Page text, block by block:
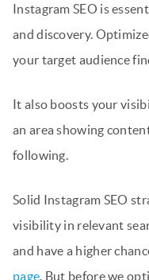
Instagram SEO is
and discovery.
your target audience
It also boosts your
an area showing
following.
Solid Instagram SEO
visibility in relevant
and have a higher
page. But before we